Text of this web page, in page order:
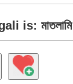
is: মাতলামি